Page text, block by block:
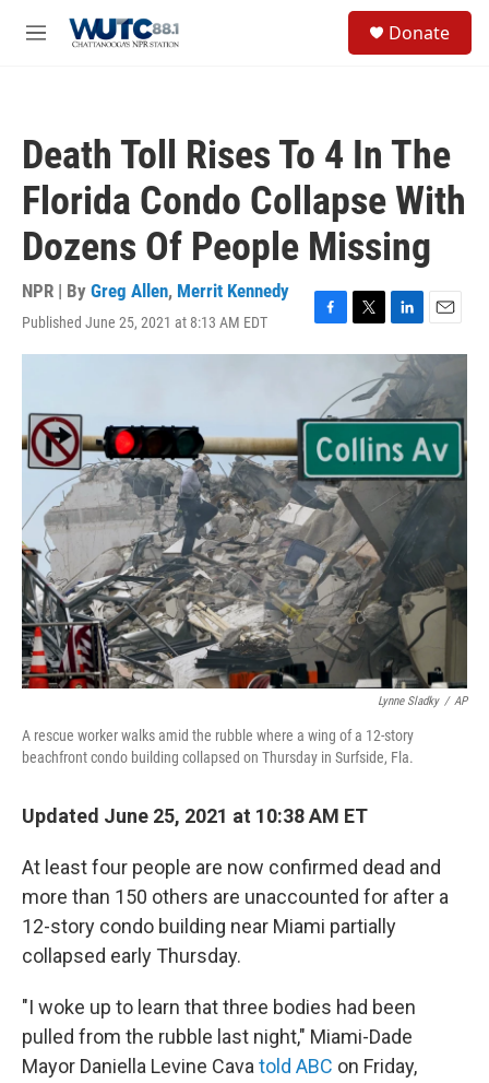
M
Donate
Death Toll Rises To 4 In The
Florida Condo Collapse With
Dozens Of People Missing
NPR | By Greg Allen, Merrit Kennedy
Published June 25, 2021 at 8:13 AM EDT
F
a
b
o
o
k
T
w
t
t
e
r
L
i
n
k
e
d
I
n
E
m
i
l
Lynne Sladky / AP
A rescue worker walks amid the rubble where a wing of a 12-story
beachfront condo building collapsed on Thursday in Surfside, Fla.
Updated June 25, 2021 at 10:38 AM ET
At least four people are now confirmed dead and
more than 150 others are unaccounted for after a
12-story condo building near Miami partially
collapsed early Thursday.
"I woke up to learn that three bodies had been
pulled from the rubble last night," Miami-Dade
Mayor Daniella Levine Cava told ABC on Friday,